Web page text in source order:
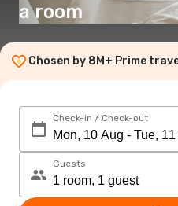
a room
Chosen by 8M+ Prime
Check-in / Check-out
Guests